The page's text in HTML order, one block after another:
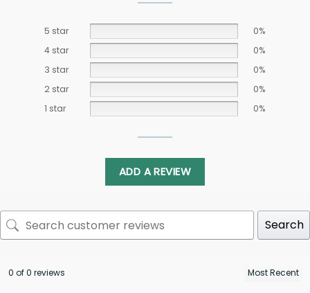
5 star
0%
4 star
0%
3 star
0%
2 star
0%
1 star
0%
ADD A REVIEW
Search
0 of 0 reviews